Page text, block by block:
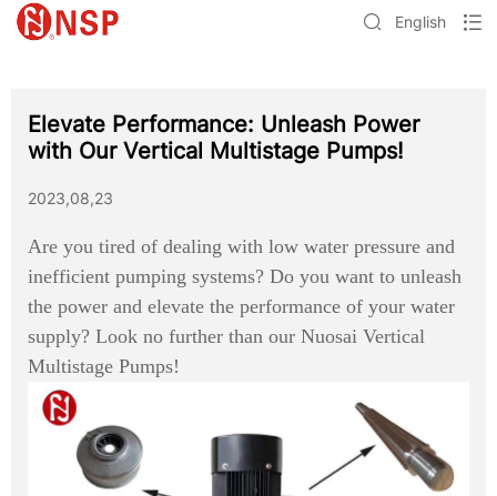
English
Elevate Performance: Unleash Power
with Our Vertical Multistage Pumps!
2023,08,23
Are you tired of dealing with low water pressure and
inefficient pumping systems? Do you want to unleash
the power and elevate the performance of your water
supply? Look no further than our Nuosai Vertical
Multistage Pumps!